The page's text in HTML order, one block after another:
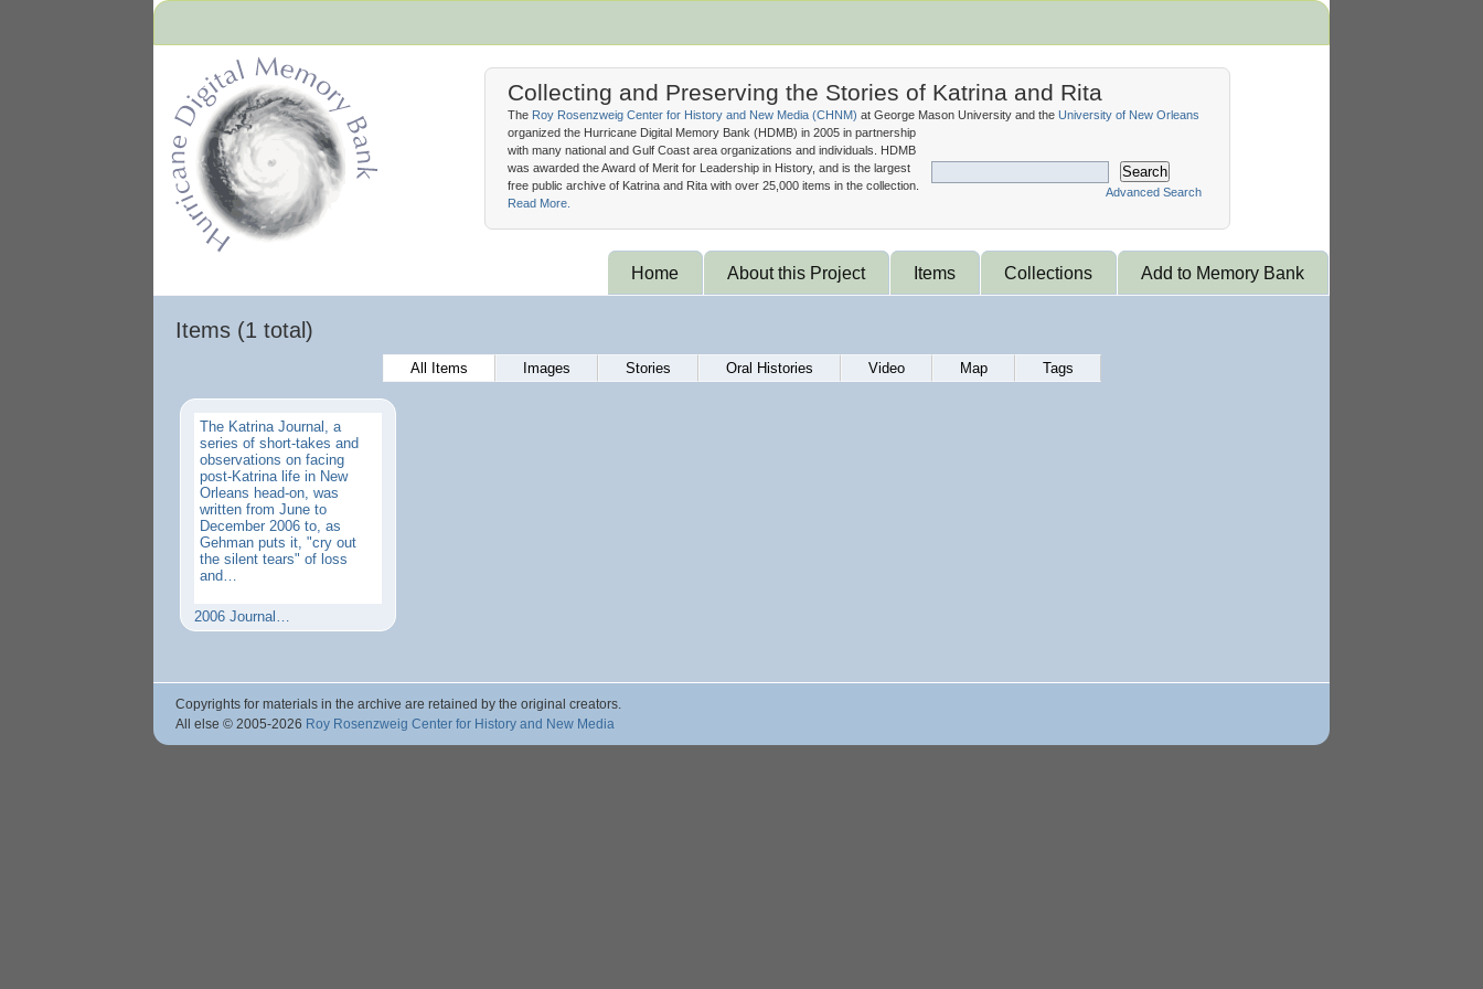
Collecting and Preserving the Stories of Katrina and Rita
Search
Advanced Search
The Roy Rosenzweig Center for History and New Media (CHNM) at George Mason University and the University of New Orleans
organized the Hurricane Digital Memory Bank (HDMB) in 2005 in partnership
with many national and Gulf Coast area organizations and individuals. HDMB
was awarded the Award of Merit for Leadership in History, and is the largest
free public archive of Katrina and Rita with over 25,000 items in the collection.
Read More.
Home About this Project Items Collections Add to Memory Bank
Items (1 total)
All Items Images Stories Oral Histories Video Map Tags
The Katrina Journal, a
series of short-takes and
observations on facing
post-Katrina life in New
Orleans head-on, was
written from June to
December 2006 to, as
Gehman puts it, "cry out
the silent tears" of loss
and…
2006 Journal…
Copyrights for materials in the archive are retained by the original creators.
All else © 2005-2026 Roy Rosenzweig Center for History and New Media